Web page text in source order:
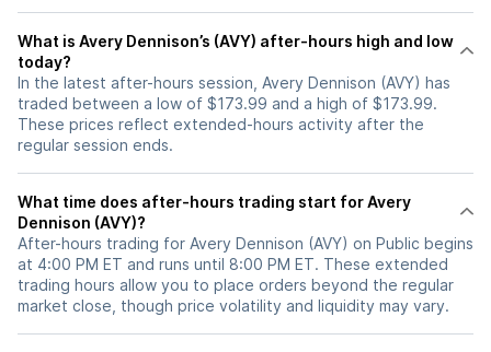
What is Avery Dennison’s (AVY) after-hours high and low
today?
In the latest after-hours session, Avery Dennison (AVY) has
traded between a low of $173.99 and a high of $173.99.
These prices reflect extended-hours activity after the
regular session ends.
What time does after-hours trading start for Avery
Dennison (AVY)?
After-hours trading for Avery Dennison (AVY) on Public begins
at 4:00 PM ET and runs until 8:00 PM ET. These extended
trading hours allow you to place orders beyond the regular
market close, though price volatility and liquidity may vary.